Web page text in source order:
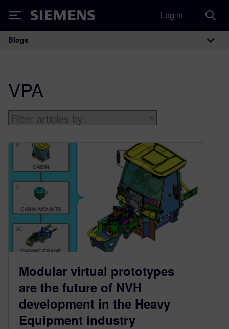
Siemens Log in
Main Navigation
Blogs
VPA
Modular virtual prototypes
are the future of NVH
development in the Heavy
Equipment industry